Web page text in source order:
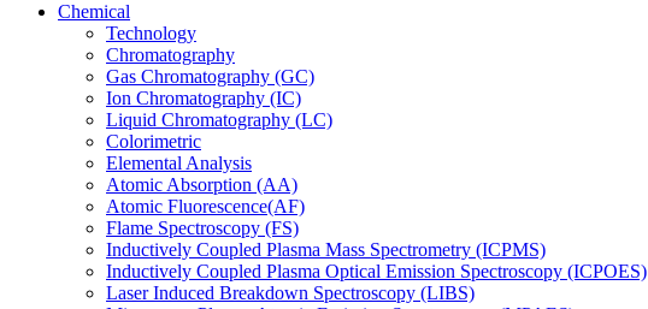
Chemical
Technology
Chromatography
Gas Chromatography (GC)
Ion Chromatography (IC)
Liquid Chromatography (LC)
Colorimetric
Elemental Analysis
Atomic Absorption (AA)
Atomic Fluorescence(AF)
Flame Spectroscopy (FS)
Inductively Coupled Plasma Mass Spectrometry (ICPMS)
Inductively Coupled Plasma Optical Emission Spectroscopy (ICPOES)
Laser Induced Breakdown Spectroscopy (LIBS)